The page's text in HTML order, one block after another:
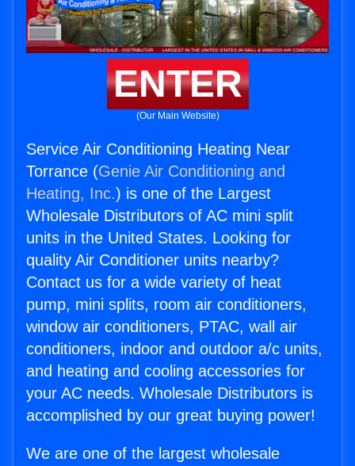
ENTER
(Our Main Website)
Service Air Conditioning Heating Near
Torrance (Genie Air Conditioning and
Heating, Inc.) is one of the Largest
Wholesale Distributors of AC mini split
units in the United States. Looking for
quality Air Conditioner units nearby?
Contact us for a wide variety of heat
pump, mini splits, room air conditioners,
window air conditioners, PTAC, wall air
conditioners, indoor and outdoor a/c units,
and heating and cooling accessories for
your AC needs. Wholesale Distributors is
accomplished by our great buying power!
We are one of the largest wholesale